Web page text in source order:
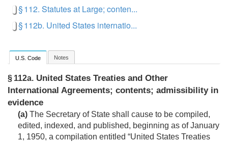
§ 112. Statutes at Large; conten...
§ 112b. United States internatio...
U.S. Code Notes
§ 112a. United States Treaties and Other
International Agreements; contents; admissibility in
evidence
(a) The Secretary of State shall cause to be compiled,
edited, indexed, and published, beginning as ofJanuary
1, 1950, a compilation entitled “United States Treaties